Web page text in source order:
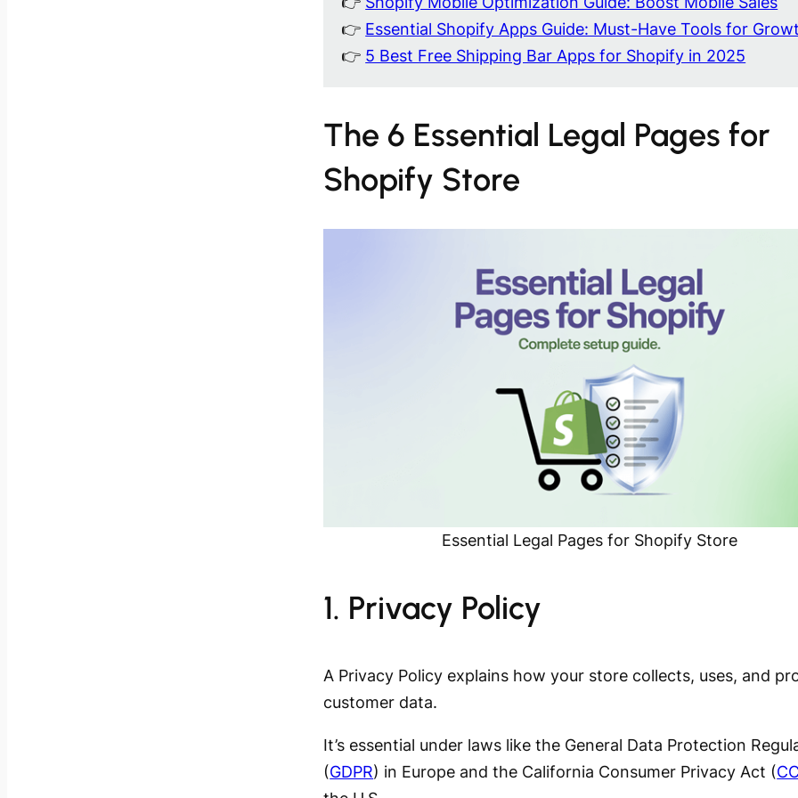
👉 Essential Shopify Apps Guide: Must-Have Tools for
👉 5 Best Free Shipping Bar Apps for Shopify in 2025
The 6 Essential Legal Pages for
Shopify Store
Essential Legal Pages for Shopify Store
1. Privacy Policy
A Privacy Policy explains how your store collects, uses, and
customer data.
It’s essential under laws like the General Data Protection
(GDPR) in Europe and the California Consumer Privacy Act (